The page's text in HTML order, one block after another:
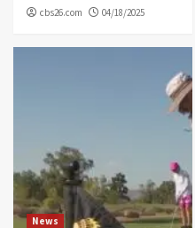
cbs26.com 04/18/2025
News